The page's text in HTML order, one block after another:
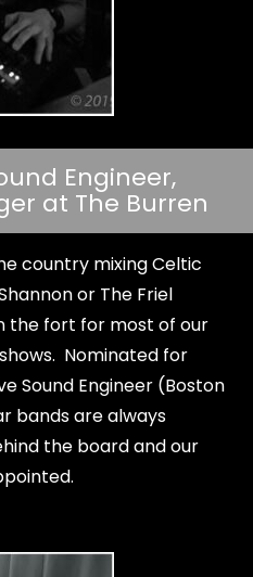
Engineer,
at The Burren
country mixing Celtic
or The Friel
the fort for most of our
Nominated for
Sound Engineer (Boston
bands are always
the board and our